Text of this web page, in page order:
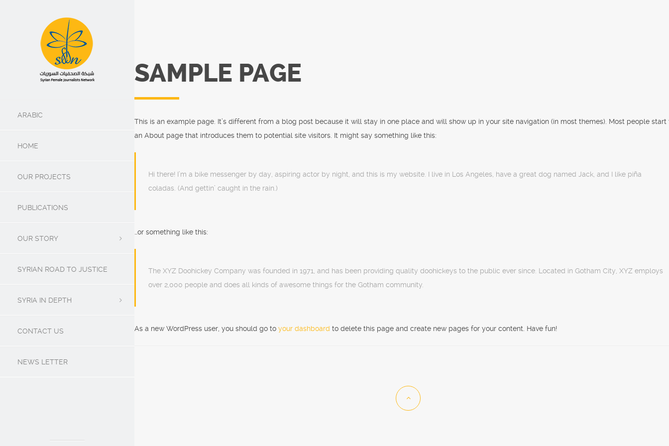
ARABIC
HOME
OUR PROJECTS
PUBLICATIONS
OUR STORY
SYRIAN ROAD TO JUSTICE
SYRIA IN DEPTH
CONTACT US
NEWS LETTER
SAMPLE PAGE
This is an example page. It’s different from a blog post because it will stay in one place and will show up in your site navigation (in most themes). Most people start
an About page that introduces them to potential site visitors. It might say something like this:
Hi there! I’m a bike messenger by day, aspiring actor by night, and this is my website. I live in Los Angeles, have a great dog named Jack, and I like piña
coladas. (And gettin’ caught in the rain.)
…or something like this:
The XYZ Doohickey Company was founded in 1971, and has been providing quality doohickeys to the public ever since. Located in Gotham City, XYZ employs
over 2,000 people and does all kinds of awesome things for the Gotham community.
As a new WordPress user, you should go to your dashboard to delete this page and create new pages for your content. Have fun!